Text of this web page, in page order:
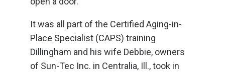
It was all part of the Certified Aging-in-
Place Specialist (CAPS) training
Dillingham and his wife Debbie, owners
of Sun-Tec Inc. in Centralia, Ill., took in